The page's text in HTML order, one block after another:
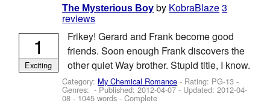
The Mysterious Boy by KobraBlaze3
reviews
Frikey! Gerard and Frank become good
friends. Soon enough Frank discovers the
other quiet Way brother. Stupid title, I know.
Category: My Chemical Romance - Rating: PG-13 -
Genres: - Published:2012-04-07- Updated:2012-04-
08 - 1045 words - Complete
1
Exciting